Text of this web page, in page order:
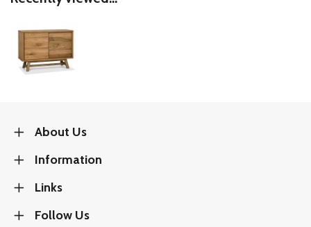
About Us
Information
Links
Follow Us